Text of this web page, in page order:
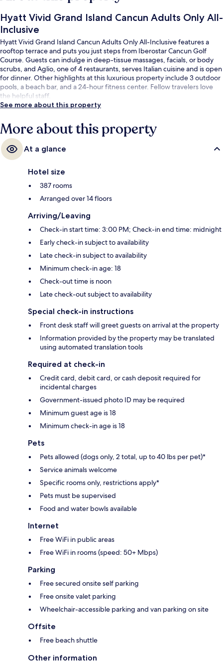
Hyatt Vivid Grand Island Cancun Adults Only All-
Inclusive
Hyatt Vivid Grand Island Cancun Adults Only All-Inclusive features a
rooftop terrace and puts you just steps from Iberostar Cancun Golf
Course. Guests can indulge in deep-tissue massages, facials, or body
scrubs, and Aglio, one of 4 restaurants, serves Italian cuisine and is open
for dinner. Other highlights at this luxurious property include 3 outdoor
pools, a beach bar, and a 24-hour fitness center. Fellow travelers love
the helpful staff.
See more about this property
More about this property
At a glance
Hotel size
387 rooms
Arranged over 14 floors
Arriving/Leaving
Check-in start time: 3:00 PM; Check-in end time: midnight
Early check-in subject to availability
Late check-in subject to availability
Minimum check-in age: 18
Check-out time is noon
Late check-out subject to availability
Special check-in instructions
Front desk staff will greet guests on arrival at the property
Information provided by the property may be translated
using automated translation tools
Required at check-in
Credit card, debit card, or cash deposit required for
incidental charges
Government-issued photo ID may be required
Minimum guest age is 18
Minimum check-in age is 18
Pets
Pets allowed (dogs only, 2 total, up to 40 lbs per pet)*
Service animals welcome
Specific rooms only, restrictions apply*
Pets must be supervised
Food and water bowls available
Internet
Free WiFi in public areas
Free WiFi in rooms (speed: 50+ Mbps)
Parking
Free secured onsite self parking
Free onsite valet parking
Wheelchair-accessible parking and van parking on site
Offsite
Free beach shuttle
Other information